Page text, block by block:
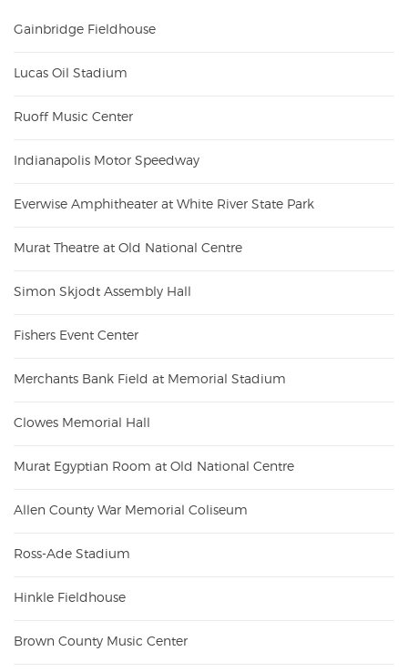
Gainbridge Fieldhouse
Lucas Oil Stadium
Ruoff Music Center
Indianapolis Motor Speedway
Everwise Amphitheater at White River State Park
Murat Theatre at Old National Centre
Simon Skjodt Assembly Hall
Fishers Event Center
Merchants Bank Field at Memorial Stadium
Clowes Memorial Hall
Murat Egyptian Room at Old National Centre
Allen County War Memorial Coliseum
Ross-Ade Stadium
Hinkle Fieldhouse
Brown County Music Center